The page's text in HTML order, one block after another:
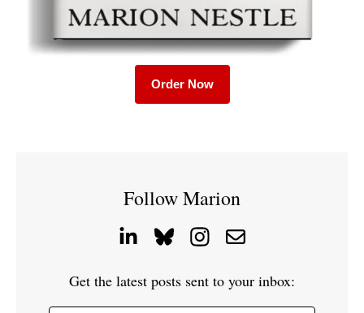
Order Now
Follow Marion
Get the latest posts sent to your inbox: